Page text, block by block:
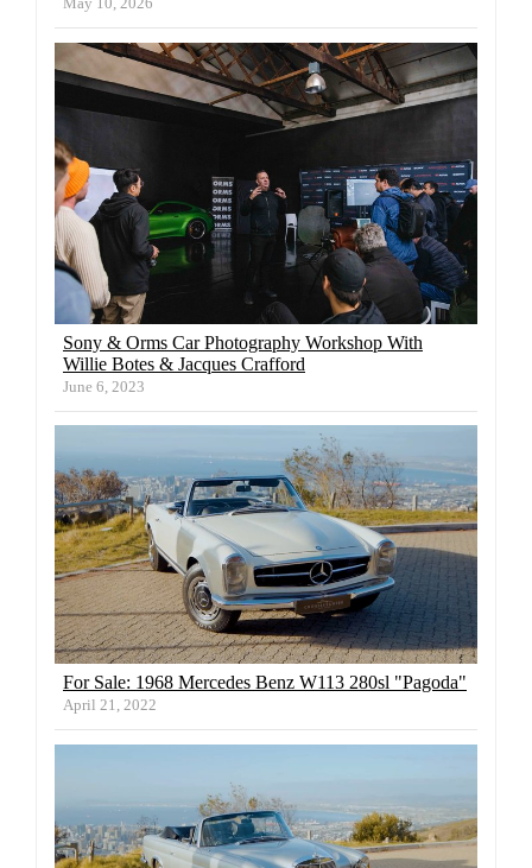
Sony & Orms Car Photography Workshop With
Willie Botes & Jacques Crafford
June 6, 2023
For Sale: 1968 Mercedes Benz W113 280sl "Pagoda"
April 21, 2022